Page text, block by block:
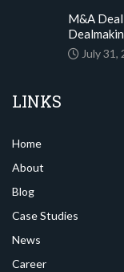
M&A
July 31,
LINKS
Home
About
Blog
Case Studies
News
Career